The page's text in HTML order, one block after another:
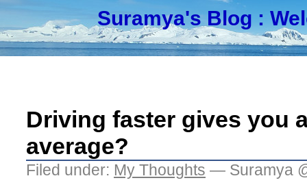
Suramya's Blog :
Driving faster gives you
average?
Filed under: My Thoughts — Suramya